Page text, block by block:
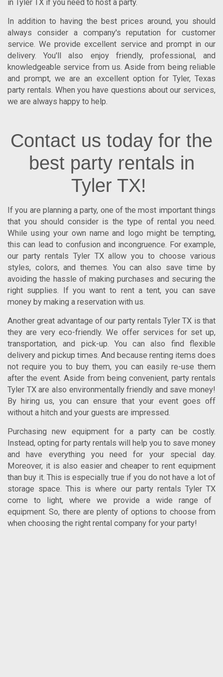
in Tyler TX if you need to host a party.
In addition to having the best prices around, you should
always consider a company's reputation for customer
service. We provide excellent service and prompt in our
delivery. You'll also enjoy friendly, professional, and
knowledgeable service from us. Aside from being reliable
and prompt, we are an excellent option for Tyler,Texas
party rentals. When you have questions about our services,
we are always happy to help.
Contact us today for the
best party rentals in
Tyler TX!
If you are planning a party, one of the most important things
that you should consider is the type of rental you need.
While using your own name and logo might be tempting,
this can lead to confusion and incongruence. For example,
our party rentals Tyler TXallow you to choose various
styles, colors, and themes. You can also save time by
avoiding the hassle of making purchases and securing the
right supplies. If you want to rent a tent, you can save
money by making a reservation with us.
Another great advantage of our party rentals Tyler TX is that
they are very eco-friendly. We offer services for set up,
transportation, and pick-up. You can also find flexible
delivery and pickup times. And because renting items does
not require you to buy them, you can easily re-use them
after the event. Aside from being convenient, party rentals
Tyler TXare also environmentally friendly and save money!
By hiring us, you can ensure that your event goes off
without a hitch and your guests are impressed.
Purchasing new equipment for a party can be costly.
Instead, opting for party rentals will help you to save money
and have everything you need for your special day.
Moreover, it is also easier and cheaper to rent equipment
than buy it. This is especially true if you do not have a lot of
storage space. This is where our party rentals Tyler TX
come to light, where we provide a wide range of
equipment. So, there are plenty of options to choose from
when choosing the right rental company for your party!